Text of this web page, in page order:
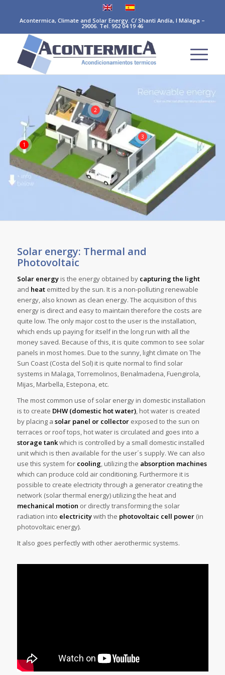
Acontermica, Climate and Solar Energy. C/ Shanti Andía, I Málaga –
29006. Tel. 952 04 19 46
1
2
3
Solar energy: Thermal and
Photovoltaic
Solar energyis the energy obtained by capturing the light
and heat emitted by the sun. It is a non-polluting renewable
energy, also known as clean energy. The acquisition of this
energy is direct and easy to maintain therefore the costs are
quite low. The only major cost to the user is the installation,
which ends up paying for itself in the long run with all the
money saved. Because of this, it is quite common to see solar
panels in most homes. Due to the sunny, light climate on The
Sun Coast (Costa del Sol) it is quite normal to find solar
systems in Malaga, Torremolinos, Benalmadena, Fuengirola,
Mijas, Marbella, Estepona, etc.
The most common use of solar energy in domestic installation
is to create DHW (domestic hot water), hot water is created
by placing a solar panel or collectorexposed to the sun on
terraces or roof tops, hot water is circulated and goes into a
storage tankwhich is controlled by a small domestic installed
unit which is then available for the user´s supply. We can also
use this system for cooling, utilizing the absorption machines
which can produce cold air conditioning. Furthermore it is
possible to create electricity through a generator creating the
network (solar thermal energy) utilizing the heat and
mechanical motion or directly transforming the solar
radiation into electricitywith the photovoltaic cell power(in
photovoltaic energy).
It also goes perfectly with other aerothermic systems.